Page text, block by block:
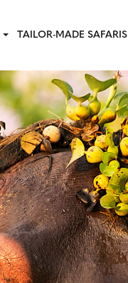
TAILOR-MADE SAFARIS